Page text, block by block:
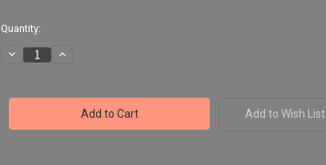
Quantity:
Decrease
Quantity
POP!
#586
Increase
POP!
Rose
#586
Add to Wish List